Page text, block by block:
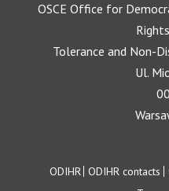
OSCE Office for
Tolerance and Non-
Ul.
Footer
ODIHR ODIHR contacts